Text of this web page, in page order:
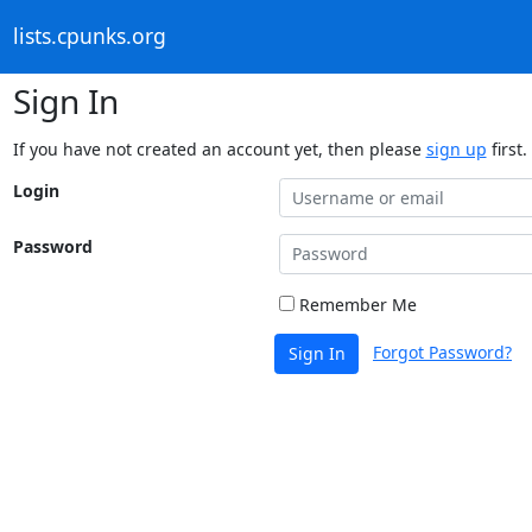
lists.cpunks.org
Sign In
If you have not created an account yet, then please sign up first.
Login
Password
Remember Me
Sign In Forgot Password?